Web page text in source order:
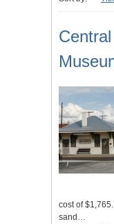
cost of
sand…